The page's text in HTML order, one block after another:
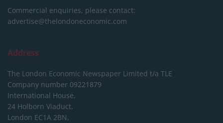
Commercial enquiries, please contact:
advertise@thelondoneconomic.com
Address
The London Economic Newspaper Limited t/a TLE
Company number 09221879
International House,
24 Holborn Viaduct,
London EC1A 2BN,